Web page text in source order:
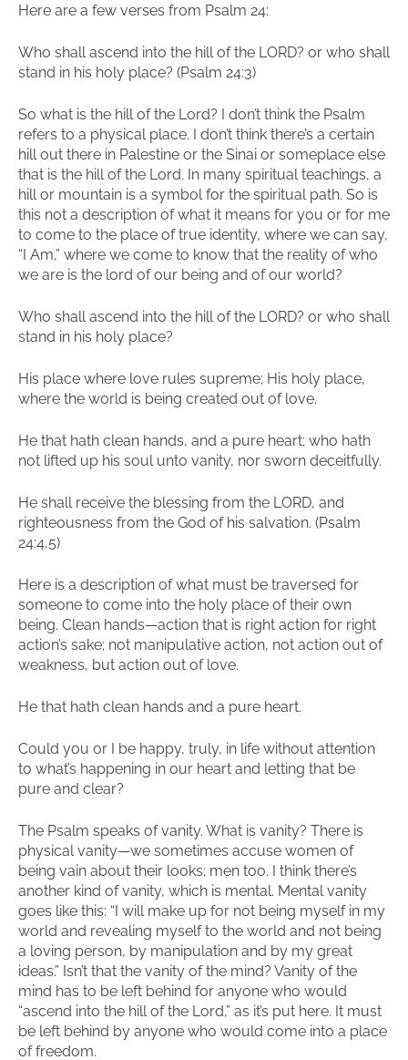
Here are a few verses from Psalm 24:
Who shall ascend into the hill of the LORD? or who shall
stand in his holy place? (Psalm 24:3)
So what is the hill of the Lord? I don’t think the Psalm
refers to a physical place. I don’t think there’s a certain
hill out there in Palestine or the Sinai or someplace else
that is the hill of the Lord. In many spiritual teachings, a
hill or mountain is a symbol for the spiritual path. So is
this not a description of what it means for you or for me
to come to the place of true identity, where we can say,
“I Am,” where we come to know that the reality of who
we are is the lord of our being and of our world?
Who shall ascend into the hill of the LORD? or who shall
stand in his holy place?
His place where love rules supreme; His holy place,
where the world is being created out of love.
He that hath clean hands, and a pure heart; who hath
not lifted up his soul unto vanity, nor sworn deceitfully.
He shall receive the blessing from the LORD, and
righteousness from the God of his salvation. (Psalm
24:4,5)
Here is a description of what must be traversed for
someone to come into the holy place of their own
being. Clean hands—action that is right action for right
action’s sake; not manipulative action, not action out of
weakness, but action out of love.
He that hath clean hands and a pure heart.
Could you or I be happy, truly, in life without attention
to what’s happening in our heart and letting that be
pure and clear?
The Psalm speaks of vanity. What is vanity? There is
physical vanity—we sometimes accuse women of
being vain about their looks; men too. I think there’s
another kind of vanity, which is mental. Mental vanity
goes like this: “I will make up for not being myself in my
world and revealing myself to the world and not being
a loving person, by manipulation and by my great
ideas.” Isn’t that the vanity of the mind? Vanity of the
mind has to be left behind for anyone who would
“ascend into the hill of the Lord,” as it’s put here. It must
be left behind by anyone who would come into a place
of freedom.